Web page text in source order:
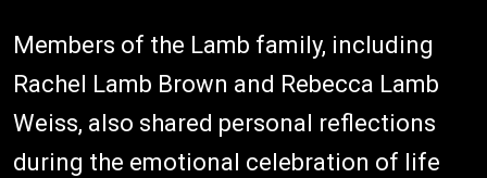
Members of the Lamb family, including
Rachel Lamb Brown and Rebecca Lamb
Weiss, also shared personal reflections
during the emotional celebration of life